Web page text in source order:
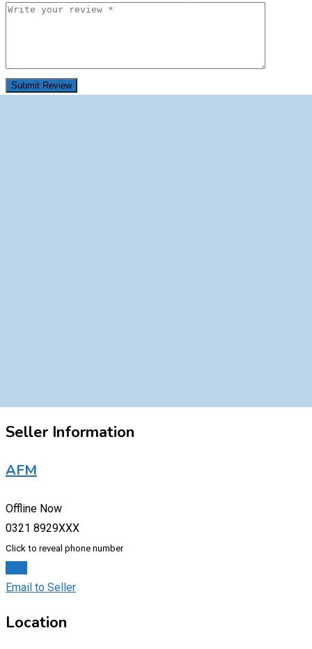
Seller Information
AFM
Offline Now
0321 8929XXX
Click to reveal phone number
Email to Seller
Location